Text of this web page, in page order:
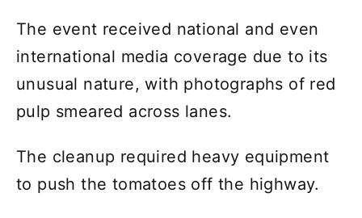
The event received national and even
international media coverage due to its
unusual nature, with photographs of red
pulp smeared across lanes.
The cleanup required heavy equipment
to push the tomatoes off the highway.